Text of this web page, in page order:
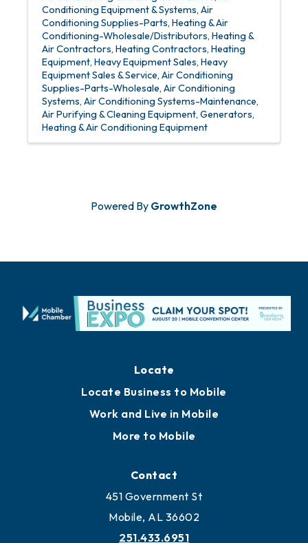
Conditioning Equipment & Systems Air
Conditioning Supplies-Parts Heating & Air
Conditioning-Wholesale/Distributors Heating &
Air Contractors Heating Contractors Heating
Equipment Heavy Equipment Sales Heavy
Equipment Sales & Service Air Conditioning
Supplies-Parts-Wholesale Air Conditioning
Systems Air Conditioning Systems-Maintenance
Air Purifying & Cleaning Equipment Generators
Heating & Air Conditioning Equipment
Powered By GrowthZone
Locate Business to Mobile
Work and Live in Mobile
More to Mobile